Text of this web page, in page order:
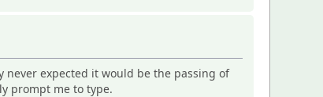
expected it would be the passing of
prompt me to type.